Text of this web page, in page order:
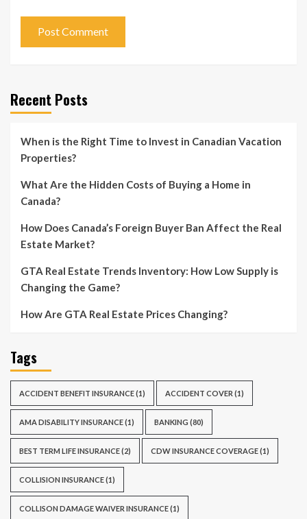
Recent Posts
When is the Right Time to Invest in Canadian Vacation
Properties?
What Are the Hidden Costs of Buying a Home in
Canada?
How Does Canada’s Foreign Buyer Ban Affect the Real
Estate Market?
GTA Real Estate Trends Inventory: How Low Supply is
Changing the Game?
How Are GTA Real Estate Prices Changing?
Tags
ACCIDENT BENEFIT INSURANCE(1) ACCIDENT COVER (1)
AMA DISABILITY INSURANCE(1) BANKING (80)
BEST TERM LIFE INSURANCE(2) CDW INSURANCE COVERAGE(1)
COLLISION INSURANCE(1)
COLLISON DAMAGE WAIVER INSURANCE(1)